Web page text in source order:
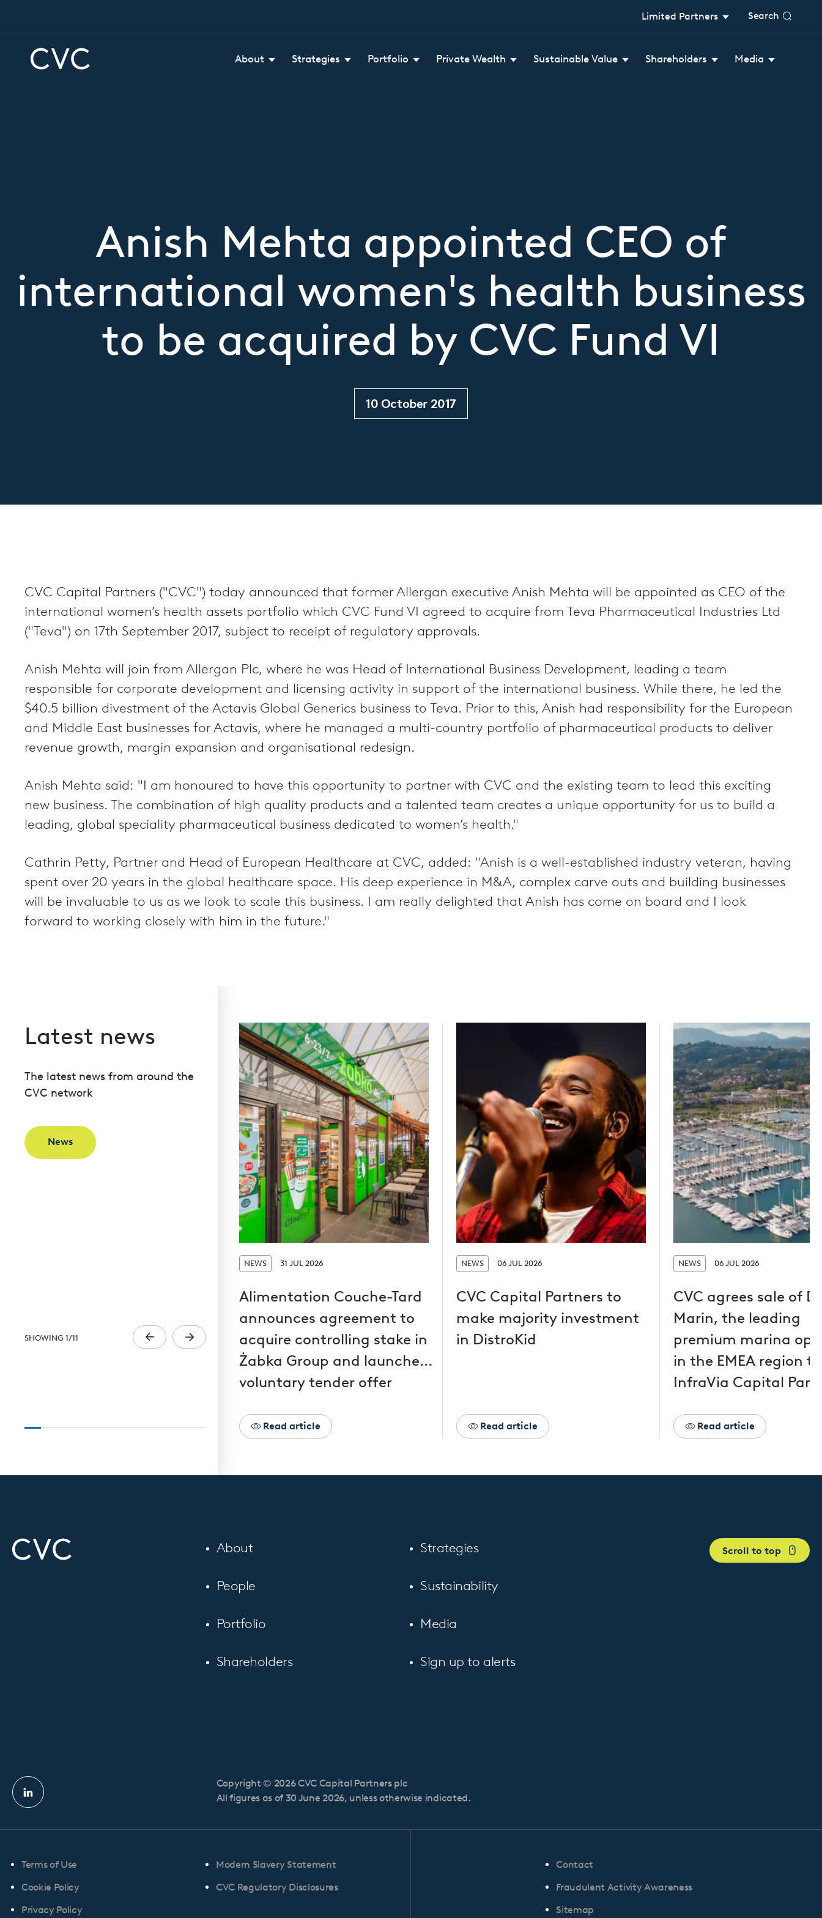
Limited Partners Search
About Strategies Portfolio Private Wealth Sustainable Value Shareholders Media
Anish Mehta appointed CEO of
international women's health business
to be acquired by CVC Fund VI
10 October 2017
CVC Capital Partners ("CVC") today announced that former Allergan executive Anish Mehta will be appointed as CEO of the
international women’s health assets portfolio which CVC Fund VI agreed to acquire from Teva Pharmaceutical Industries Ltd
("Teva") on 17th September 2017, subject to receipt of regulatory approvals.
Anish Mehta will join from Allergan Plc, where he was Head of International Business Development, leading a team
responsible for corporate development and licensing activity in support of the international business. While there, he led the
$40.5 billion divestment of the Actavis Global Generics business to Teva. Prior to this, Anish had responsibility for the European
and Middle East businesses for Actavis, where he managed a multi-country portfolio of pharmaceutical products to deliver
revenue growth, margin expansion and organisational redesign.
Anish Mehta said: "I am honoured to have this opportunity to partner with CVC and the existing team to lead this exciting
new business. The combination of high quality products and a talented team creates a unique opportunity for us to build a
leading, global speciality pharmaceutical business dedicated to women’s health."
Cathrin Petty, Partner and Head of European Healthcare at CVC, added: "Anish is a well-established industry veteran, having
spent over 20 years in the global healthcare space. His deep experience in M&A, complex carve outs and building businesses
will be invaluable to us as we look to scale this business. I am really delighted that Anish has come on board and I look
forward to working closely with him in the future."
Latest news
The latest news from around the
CVC network
News
NEWS 31 JUL 2026
Alimentation Couche-Tard
announces agreement to
acquire controlling stake in
Żabka Group and launches
voluntary tender offer
Read article
NEWS 06 JUL 2026
CVC Capital Partners to
make majority investment
in DistroKid
Read article
NEWS 06 JUL 2026
CVC agrees sale of
Marin, the leading
premium marina
in the EMEA region to
InfraVia Capital
Read article
SHOWING 1/11
About
People
Portfolio
Shareholders
Strategies
Sustainability
Media
Sign up to alerts
Scroll to top
Linkedin
profile
Copyright © 2026 CVC Capital Partners plc
All figures as of 30 June 2026, unless otherwise indicated.
Terms of Use
Cookie Policy
Privacy Policy
Modern Slavery Statement
CVC Regulatory Disclosures
Contact
Fraudulent Activity Awareness
Sitemap